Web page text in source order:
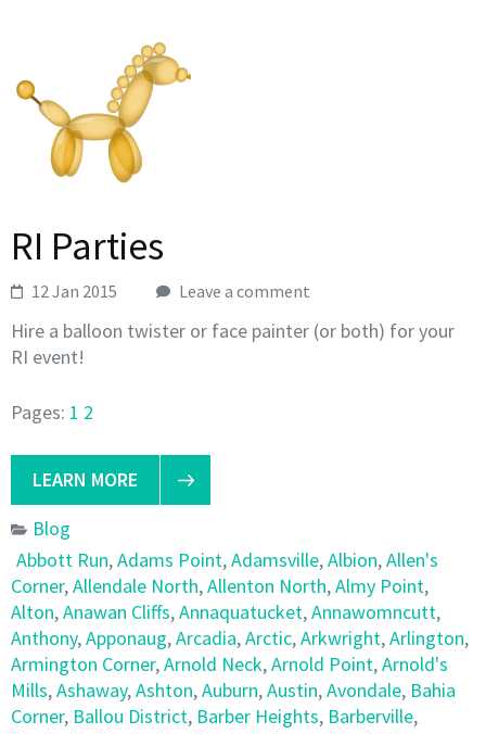
RI Parties
12 Jan 2015 Leave a comment
Hire a balloon twister or face painter (or both) for your
RI event!
Pages: 1 2
LEARN MORE
Blog
Abbott Run,Adams Point,Adamsville,Albion,Allen's
Corner,Allendale North,Allenton North,Almy Point,
Alton,Anawan Cliffs,Annaquatucket,Annawomncutt,
Anthony,Apponaug,Arcadia,Arctic,Arkwright,Arlington,
Armington Corner,Arnold Neck,Arnold Point,Arnold's
Mills,Ashaway,Ashton,Auburn,Austin,Avondale, Bahia
Corner, Ballou District, Barber Heights, Barberville,